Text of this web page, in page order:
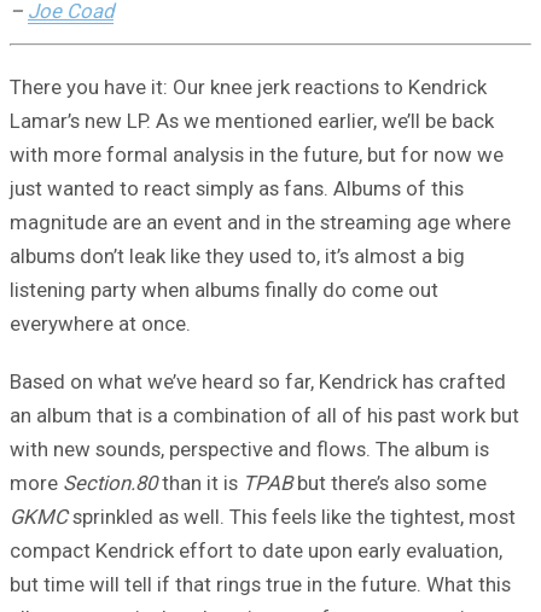
– Joe Coad
There you have it: Our knee jerk reactions to Kendrick
Lamar’s new LP. As we mentioned earlier, we’ll be back
with more formal analysis in the future, but for now we
just wanted to react simply as fans. Albums of this
magnitude are an event and in the streaming age where
albums don’t leak like they used to, it’s almost a big
listening party when albums finally do come out
everywhere at once.
Based on what we’ve heard so far, Kendrick has crafted
an album that is a combination of all of his past work but
with new sounds, perspective and flows. The album is
more Section.80than it is TPABbut there’s also some
GKMCsprinkled as well. This feels like the tightest, most
compact Kendrick effort to date upon early evaluation,
but time will tell if that rings true in the future. What this